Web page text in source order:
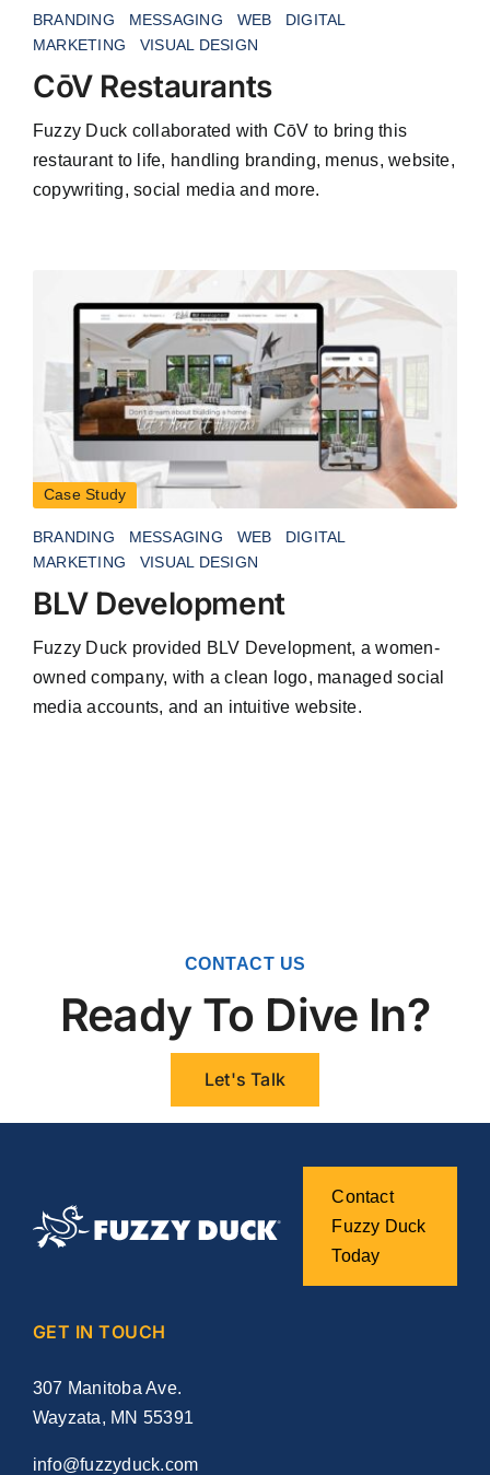
BRANDING MESSAGING WEB
DIGITAL
MARKETING
VISUAL DESIGN
CōV Restaurants
Fuzzy Duck collaborated with CōV to bring this
restaurant to life, handling branding, menus, website,
copywriting, social media and more.
Case Study
BRANDING MESSAGING WEB
DIGITAL
MARKETING
VISUAL DESIGN
BLV Development
Fuzzy Duck provided BLV Development, a women-
owned company, with a clean logo, managed social
media accounts, and an intuitive website.
CONTACT US
Ready To Dive In?
Let's Talk
Contact
Fuzzy Duck
Today
GET IN TOUCH
307 Manitoba Ave.
Wayzata, MN 55391
info@fuzzyduck.com